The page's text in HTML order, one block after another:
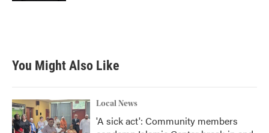
You Might Also Like
Local News
'A sick act': Community members